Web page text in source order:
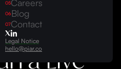
05Careers
06Blog
07Contact
Legal Notice
hello@piar.co
©
a Live